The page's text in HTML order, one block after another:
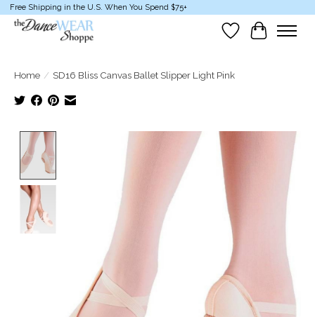
Free Shipping in the U.S. When You Spend $75+
Wish List
Cart
Home / SD16 Bliss Canvas Ballet Slipper Light Pink
Product image slideshow Items